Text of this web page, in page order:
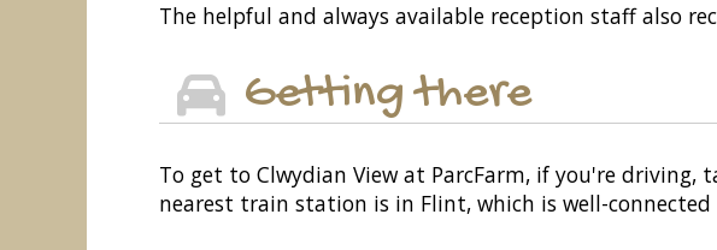
The helpful and always available reception staff also
Getting there
To get to Clwydian View at ParcFarm, if you're driving,
nearest train station is in Flint, which is well-